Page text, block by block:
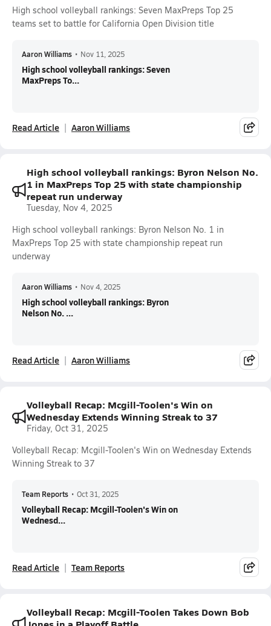
High school volleyball rankings: Seven MaxPreps Top 25
teams set to battle for California Open Division title
Aaron Williams • Nov 11, 2025
High school volleyball rankings: Seven
MaxPreps To...
Read Article Aaron Williams
High school volleyball rankings: Byron Nelson No.
1 in MaxPreps Top 25 with state championship
repeat run underway
Tuesday, Nov 4, 2025
High school volleyball rankings: Byron Nelson No. 1 in
MaxPreps Top 25 with state championship repeat run
underway
Aaron Williams • Nov 4, 2025
High school volleyball rankings: Byron
Nelson No. ...
Read Article Aaron Williams
Volleyball Recap: Mcgill-Toolen's Win on
Wednesday Extends Winning Streak to 37
Friday, Oct 31, 2025
Volleyball Recap: Mcgill-Toolen's Win on Wednesday Extends
Winning Streak to 37
Team Reports • Oct 31, 2025
Volleyball Recap: Mcgill-Toolen's Win on
Wednesd...
Read Article Team Reports
Volleyball Recap: Mcgill-Toolen Takes Down Bob